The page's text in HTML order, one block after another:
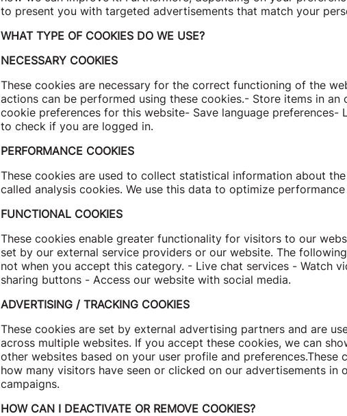
to present you with targeted advertisements that match your
WHAT TYPE OF COOKIES DO WE USE?
NECESSARY COOKIES
These cookies are necessary for the correct functioning of the
actions can be performed using these cookies.- Store items in an
cookie preferences for this website- Save language preferences-
to check if you are logged in.
PERFORMANCE COOKIES
These cookies are used to collect statistical information about
called analysis cookies. We use this data to optimize
FUNCTIONAL COOKIES
These cookies enable greater functionality for visitors to our
set by our external service providers or our website. The
not when you accept this category. - Live chat services - Watch
sharing buttons - Access our website with social media.
ADVERTISING / TRACKING COOKIES
These cookies are set by external advertising partners and are
across multiple websites. If you accept these cookies, we can
other websites based on your user profile and preferences.These
how many visitors have seen or clicked on our advertisements in
campaigns.
HOW CAN I DEACTIVATE OR REMOVE COOKIES?